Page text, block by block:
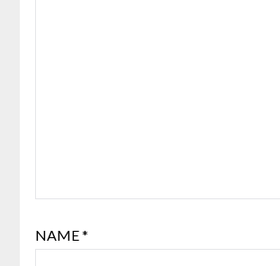
NAME*